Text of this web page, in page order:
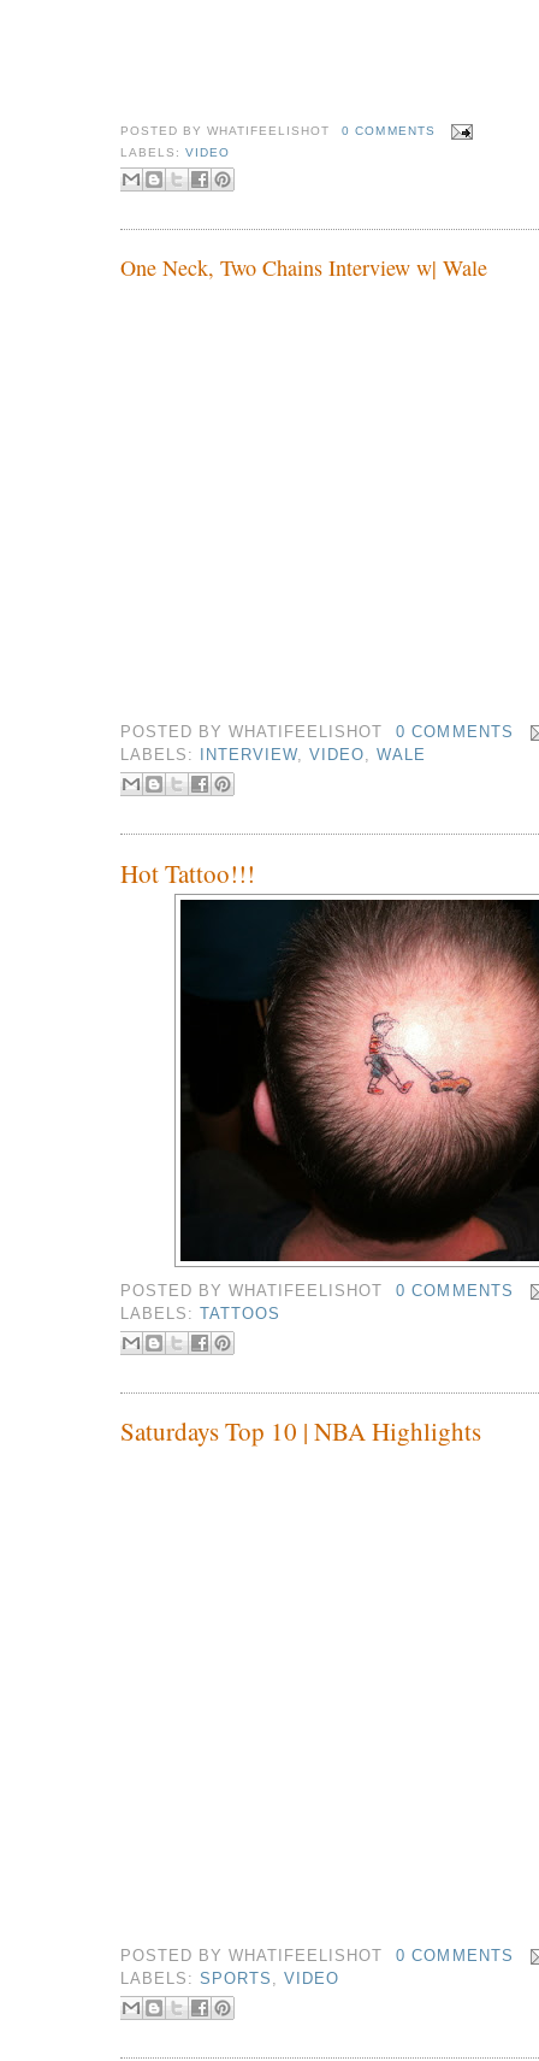
POSTED BYWHATIFEELISHOT
0 COMMENTS
LABELS:VIDEO
One Neck, Two Chains Interview w| Wale
POSTED BYWHATIFEELISHOT
0 COMMENTS
LABELS:
INTERVIEW,VIDEO,WALE
Hot Tattoo!!!
POSTED BYWHATIFEELISHOT
0 COMMENTS
LABELS:TATTOOS
Saturdays Top 10 | NBA Highlights
POSTED BYWHATIFEELISHOT
0 COMMENTS
LABELS:SPORTS ,VIDEO